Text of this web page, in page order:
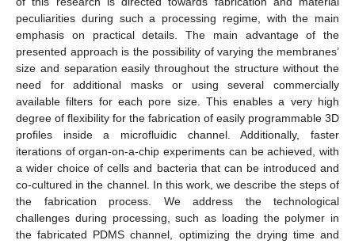
peculiarities during such a processing regime, with the main
emphasis on practical details. The main advantage of the
presented approach is the possibility of varying the membranes’
size and separation easily throughout the structure without the
need for additional masks or using several commercially
available filters for each pore size. This enables a very high
degree of flexibility for the fabrication of easily programmable 3D
profiles inside a microfluidic channel. Additionally, faster
iterations of organ-on-a-chip experiments can be achieved, with
a wider choice of cells and bacteria that can be introduced and
co-cultured in the channel. In this work, we describe the steps of
the fabrication process. We address the technological
challenges during processing, such as loading the polymer in
the fabricated PDMS channel, optimizing the drying time and